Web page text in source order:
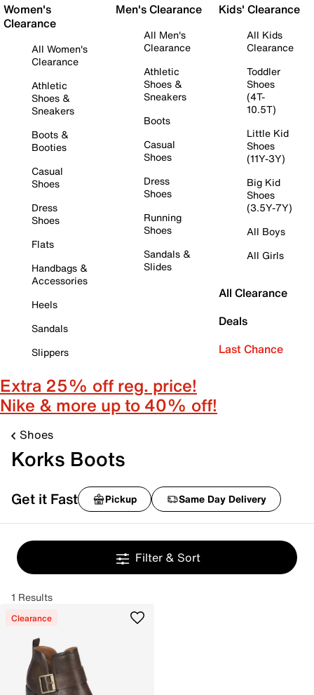
Women's
Clearance
All Women's
Clearance
Athletic
Shoes &
Sneakers
Boots &
Booties
Casual
Shoes
Dress
Shoes
Flats
Handbags &
Accessories
Heels
Sandals
Slippers
Men's Clearance
All Men's
Clearance
Athletic
Shoes &
Sneakers
Boots
Casual
Shoes
Dress
Shoes
Running
Shoes
Sandals &
Slides
Kids' Clearance
All Kids
Clearance
Toddler
Shoes
(4T-
10.5T)
Little Kid
Shoes
(11Y-3Y)
Big Kid
Shoes
(3.5Y-7Y)
All Boys
All Girls
All Clearance
Deals
Last Chance
Extra 25% off reg. price!
Nike & more up to 40% off!
Shoes
Korks Boots
Get it Fast Pickup Same Day Delivery
Filter & Sort
1 Results
Clearance